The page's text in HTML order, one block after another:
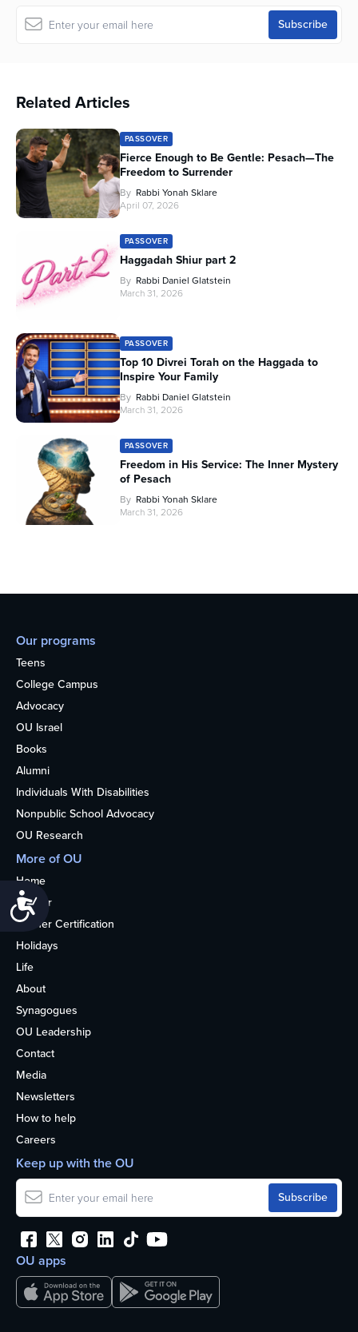
Accessibility
Related Articles
PASSOVER
Fierce Enough to Be Gentle: Pesach—The
Freedom to Surrender
By Rabbi Yonah Sklare
April 07, 2026
PASSOVER
Haggadah Shiur part 2
By Rabbi Daniel Glatstein
March 31, 2026
PASSOVER
Top 10 Divrei Torah on the Haggada to
Inspire Your Family
By Rabbi Daniel Glatstein
March 31, 2026
PASSOVER
Freedom in His Service: The Inner Mystery
of Pesach
By Rabbi Yonah Sklare
March 31, 2026
Our programs
Teens
College Campus
Advocacy
OU Israel
Books
Alumni
Individuals With Disabilities
Nonpublic School Advocacy
OU Research
More of OU
Home
Kosher
Kosher Certification
Holidays
Life
About
Synagogues
OU Leadership
Contact
Media
Newsletters
How to help
Careers
OU apps
Keep up with the OU